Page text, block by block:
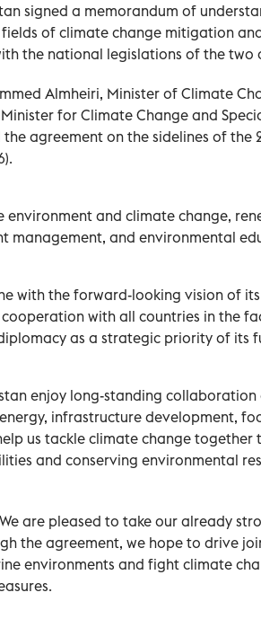
signed a memorandum of
of climate change mitigation
the national legislations of the two
Almheiri, Minister of Climate
for Climate Change and
agreement on the sidelines of the
environment and climate change,
management, and environmental
with the forward-looking vision of its
with all countries in the
as a strategic priority of its
enjoy long-standing collaboration
infrastructure development,
us tackle climate change
and conserving environmental
are pleased to take our already
the agreement, we hope to drive
environments and fight climate